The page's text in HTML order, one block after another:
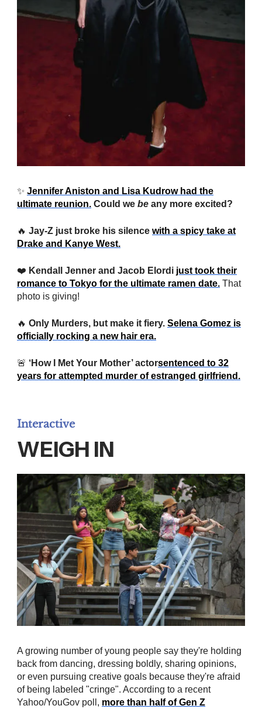
✨ Jennifer Aniston and Lisa Kudrow had the
ultimate reunion. Could we be any more excited?
🔥 Jay-Z just broke his silence with a spicy take at
Drake and Kanye West.
❤️ Kendall Jenner and Jacob Elordi just took their
romance to Tokyo for the ultimate ramen date. That
photo is giving!
🔥 Only Murders, but make it fiery. Selena Gomez is
officially rocking a new hair era.
🚨 ‘How I Met Your Mother’ actorsentenced to 32
years for attempted murder of estranged girlfriend.
Interactive
WEIGH IN
A growing number of young people say they're holding
back from dancing, dressing boldly, sharing opinions,
or even pursuing creative goals because they're afraid
of being labeled "cringe". According to a recent
Yahoo/YouGov poll, more than half of Gen Z